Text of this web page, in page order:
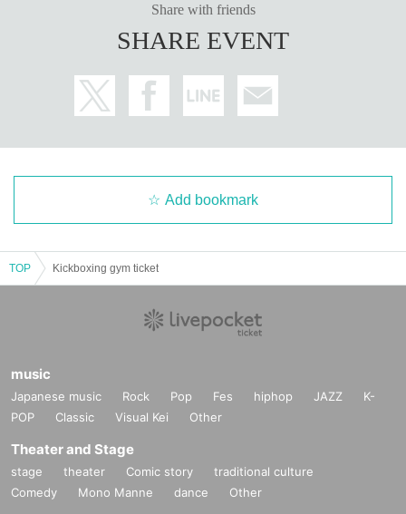
Share with friends
SHARE EVENT
Add bookmark
TOP Kickboxing gym ticket
music
Japanese music Rock Pop Fes hiphop JAZZ
K-
POP
Classic Visual Kei Other
Theater and Stage
stage theater Comic story
traditional culture
Comedy
Mono Manne dance Other